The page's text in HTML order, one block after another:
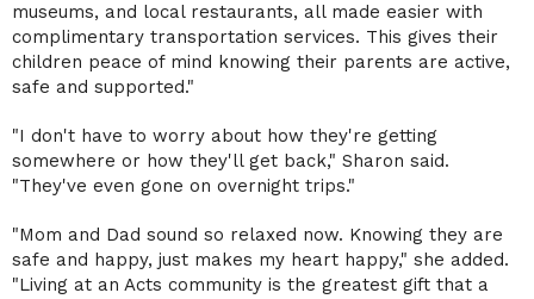
museums, and local restaurants, all made easier with
complimentary transportation services. This gives their
children peace of mind knowing their parents are active,
safe and supported."
"I don't have to worry about how they're getting
somewhere or how they'll get back," Sharon said.
"They've even gone on overnight trips."
"Mom and Dad sound so relaxed now. Knowing they are
safe and happy, just makes my heart happy," she added.
"Living at an Acts community is the greatest gift that a